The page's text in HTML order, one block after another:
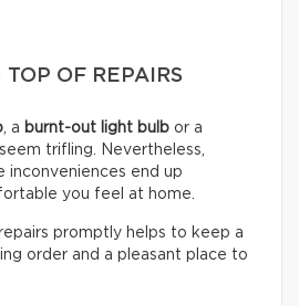
TOP OF REPAIRS
, a burnt-out light bulb or a
trifling. Nevertheless,
inconveniences end up
you feel at home.
promptly helps to keep a
order and a pleasant place to